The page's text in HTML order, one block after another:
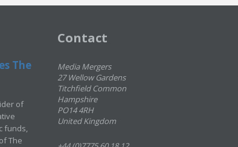
The
of
funds,
The
Contact
Media Mergers
27 Wellow Gardens
Titchfield Common
Hampshire
PO14 4RH
United Kingdom